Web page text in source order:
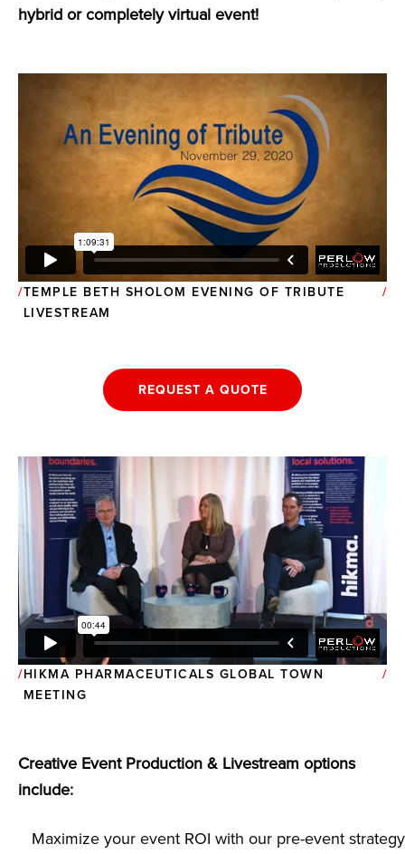
hybrid or completely virtual event!
TEMPLE BETH SHOLOM EVENING OF TRIBUTE
LIVESTREAM
REQUEST A QUOTE
HIKMA PHARMACEUTICALS GLOBAL TOWN
MEETING
Creative Event Production & Livestream options
include:
Maximize your event ROI with our pre-event strategy